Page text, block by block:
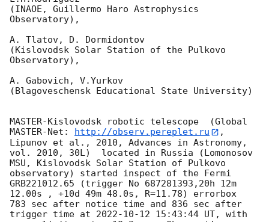
(INAOE, Guillermo Haro Astrophysics
Observatory),
A. Tlatov, D. Dormidontov
(Kislovodsk Solar Station of the Pulkovo
Observatory),
A. Gabovich, V.Yurkov
(Blagoveschensk Educational State University)
MASTER-Kislovodsk robotic telescope  (Global
MASTER-Net:
http://observ.pereplet.ru
,
Lipunov et al., 2010, Advances in Astronomy,
vol. 2010, 30L)  located in Russia (Lomonosov
MSU, Kislovodsk Solar Station of Pulkovo
observatory) started inspect of the Fermi
GRB221012.65 (trigger No 687281393,20h 12m
12.00s , +10d 49m 48.0s, R=11.78) errorbox
783 sec after notice time and 836 sec after
trigger time at 2022-10-12 15:43:44 UT, with